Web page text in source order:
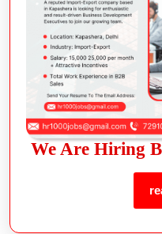
We Are Hiring